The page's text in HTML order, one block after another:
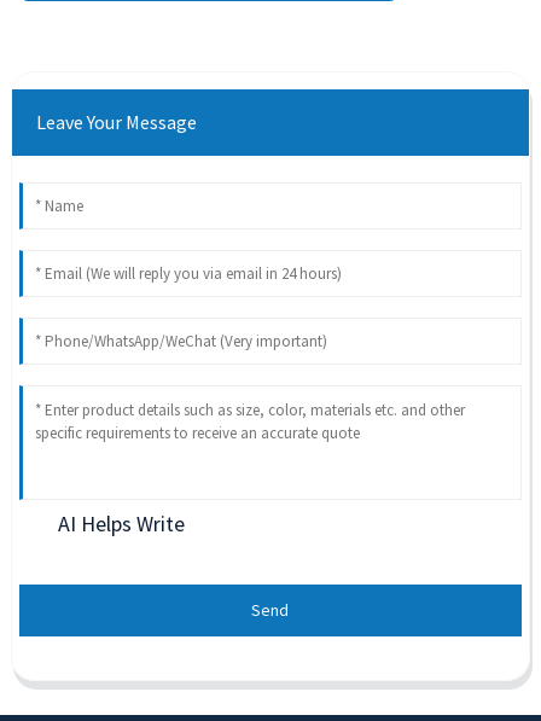
Leave Your Message
AI Helps Write
Send